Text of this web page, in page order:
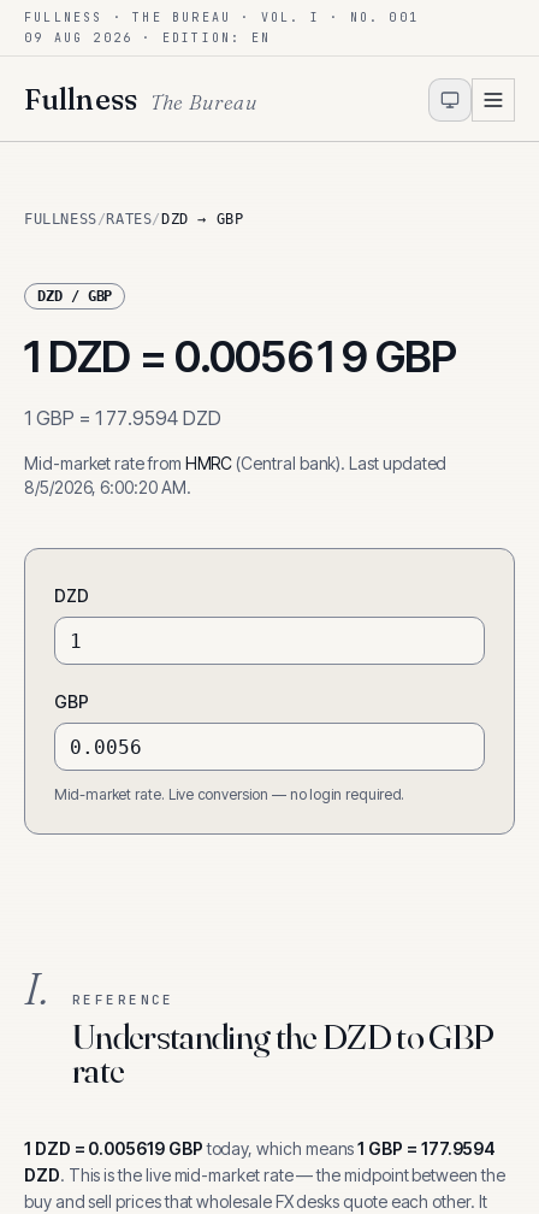
Skip to content
FULLNESS · THE BUREAU · VOL. I · NO. 001
09 AUG 2026
· EDITION: EN
Fullness The Bureau
FULLNESS/ RATES/ DZD → GBP
DZD/ GBP
1 DZD = 0.005619GBP
1 GBP = 177.9594 DZD
Mid-market rate from HMRC(Central bank). Last updated
8/5/2026, 6:00:20 AM.
DZD
GBP
Mid-market rate. Live conversion — no login required.
I. REFERENCE
Understanding the DZD to GBP
rate
1 DZD = 0.005619 GBP today, which means1 GBP = 177.9594
DZD. This is the live mid-market rate — the midpoint between the
buy and sell prices that wholesale FX desks quote each other. It